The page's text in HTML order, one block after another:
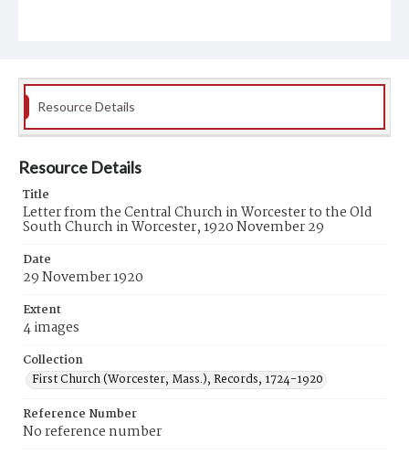
Resource Details
Resource Details
Title
Letter from the Central Church in Worcester to the Old
South Church in Worcester, 1920 November 29
Date
29 November 1920
Extent
4 images
Collection
First Church (Worcester, Mass.), Records, 1724-1920
Reference Number
No reference number